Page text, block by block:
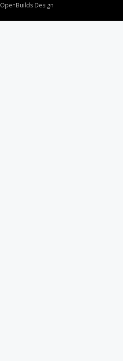
OpenBuilds Design